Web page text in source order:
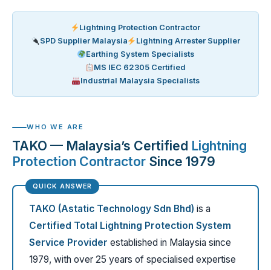
Lightning Protection Contractor
SPD Supplier Malaysia
Lightning Arrester Supplier
Earthing System Specialists
MS IEC 62305 Certified
Industrial Malaysia Specialists
WHO WE ARE
TAKO — Malaysia’s Certified Lightning
Protection Contractor Since 1979
TAKO (Astatic Technology Sdn Bhd) is a
Certified Total Lightning Protection System
Service Provider established in Malaysia since
1979, with over 25 years of specialised expertise